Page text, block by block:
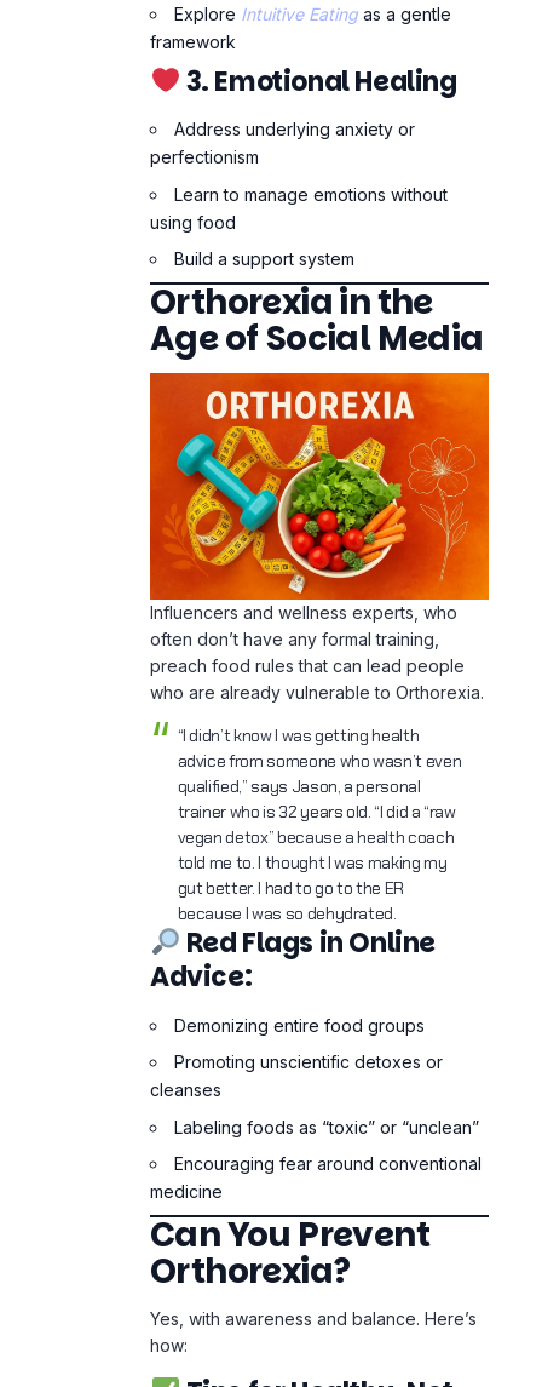
Build a support system
Orthorexia in the
Age of Social Media
Influencers and wellness experts, who
often don’t have any formal training,
preach food rules that can lead people
who are already vulnerable to Orthorexia.
“I didn’t know I was getting health
advice from someone who wasn’t even
qualified,” says Jason, a personal
trainer who is 32 years old. “I did a “raw
vegan detox” because a health coach
told me to. I thought I was making my
gut better. I had to go to the ER
because I was so dehydrated.
Red Flags in Online
Advice:
Demonizing entire food groups
Promoting unscientific detoxes or
cleanses
Labeling foods as “toxic” or “unclean”
Encouraging fear around conventional
medicine
Can You Prevent
Orthorexia?
Yes, with awareness and balance. Here’s
how:
Tips for Healthy, Not
Obsessive Eating:
Follow 80/20 rule : 80% whole foods,
20% flexibility
Avoid food shaming language
Get information from
professionals